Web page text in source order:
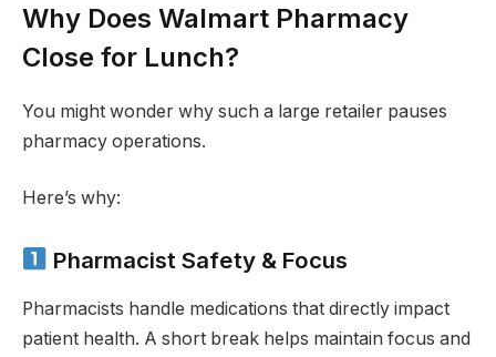
Why Does Walmart Pharmacy
Close for Lunch?
You might wonder why such a large retailer pauses
pharmacy operations.
Here’s why:
Pharmacist Safety & Focus
Pharmacists handle medications that directly impact
patient health. A short break helps maintain focus and